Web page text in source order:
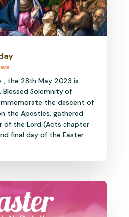
, the 28th May 2023 is
Blessed Solemnity of
the descent of
the Apostles, gathered
of the Lord (Acts chapter
final day of the Easter